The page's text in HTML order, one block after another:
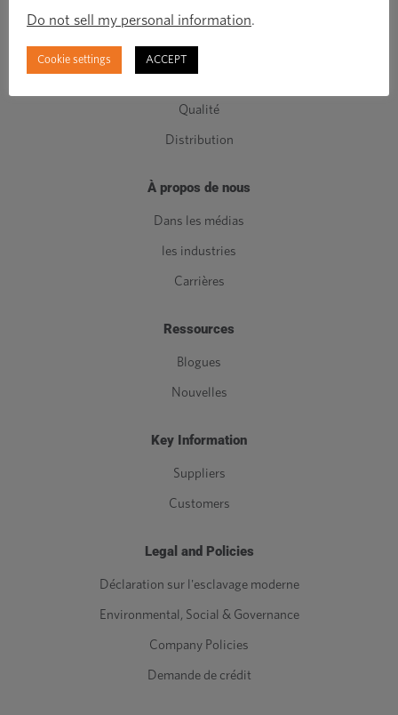
Fabrication
Ingénierie
Qualité
Distribution
À propos de nous
Dans les médias
les industries
Carrières
Ressources
Blogues
Nouvelles
Key Information
Suppliers
Customers
Legal and Policies
Déclaration sur l'esclavage moderne
Environmental, Social & Governance
Company Policies
Demande de crédit
Do not sell my personal information.
Cookie settings ACCEPT